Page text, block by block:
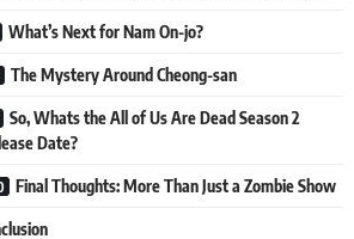
What’s Next for Nam On-jo?
The Mystery Around Cheong-san
So, Whats the All of Us Are Dead Season 2
Date?
Final Thoughts: More Than Just a Zombie Show